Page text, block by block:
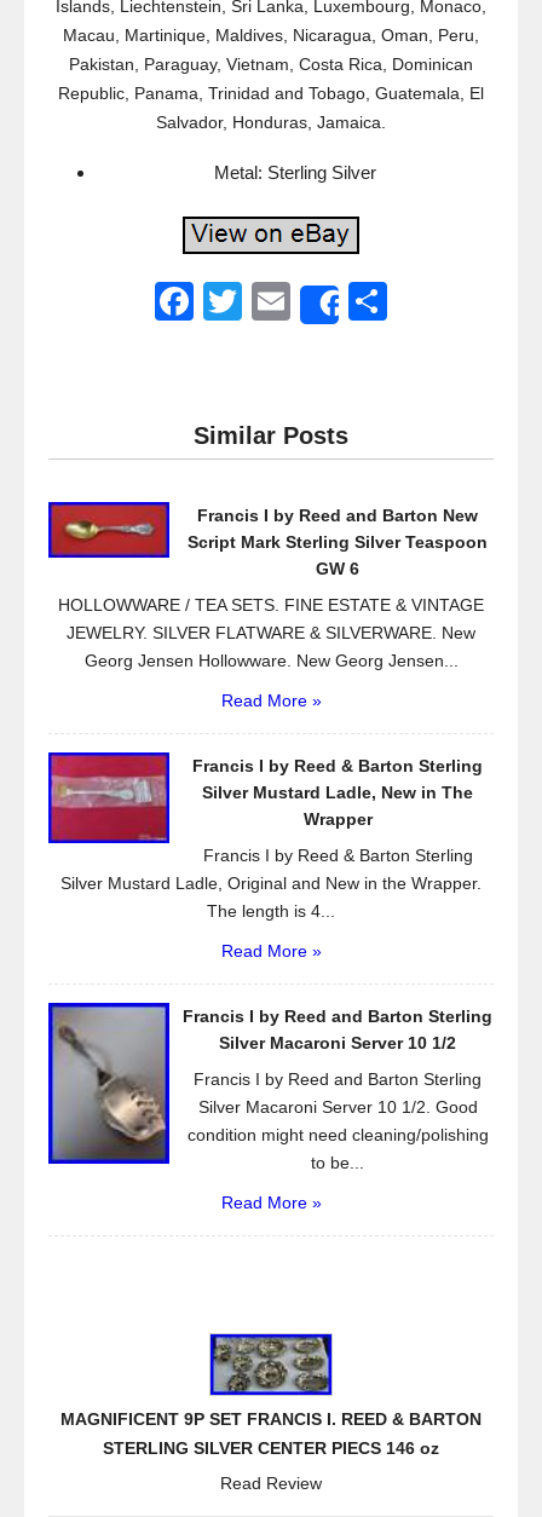
Islands, Liechtenstein, Sri Lanka, Luxembourg, Monaco,
Macau, Martinique, Maldives, Nicaragua, Oman, Peru,
Pakistan, Paraguay, Vietnam, Costa Rica, Dominican
Republic, Panama, Trinidad and Tobago, Guatemala, El
Salvador, Honduras, Jamaica.
Metal: Sterling Silver
F
e
b
o
T
er
E
Share
Similar Posts
Francis I by Reed and Barton New
Script Mark Sterling Silver Teaspoon
GW 6
HOLLOWWARE / TEA SETS. FINE ESTATE & VINTAGE
JEWELRY. SILVER FLATWARE & SILVERWARE. New
Georg Jensen Hollowware. New Georg Jensen...
Read More »
Francis I by Reed & Barton Sterling
Silver Mustard Ladle, New in The
Wrapper
Francis I by Reed & Barton Sterling
Silver Mustard Ladle, Original and New in the Wrapper.
The length is 4...
Read More »
Francis I by Reed and Barton Sterling
Silver Macaroni Server 10 1/2
Francis I by Reed and Barton Sterling
Silver Macaroni Server 10 1/2. Good
condition might need cleaning/polishing
to be...
Read More »
MAGNIFICENT 9P SET FRANCIS I. REED & BARTON
STERLING SILVER CENTER PIECS 146 oz
Read Review